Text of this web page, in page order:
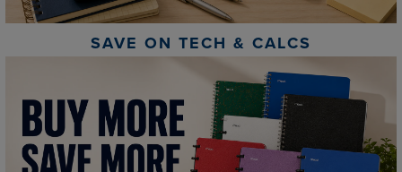
SAVE ON TECH & CALCS